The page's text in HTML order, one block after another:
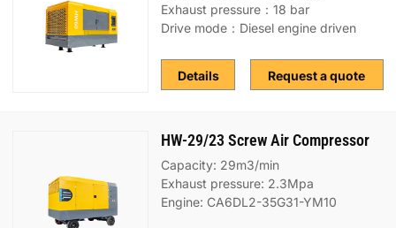
Exhaust pressure：18 bar
Drive mode：Diesel engine driven
Request a quote
Details
HW-29/23 Screw Air Compressor
Capacity: 29m3/min
Exhaust pressure: 2.3Mpa
Engine: CA6DL2-35G31-YM10